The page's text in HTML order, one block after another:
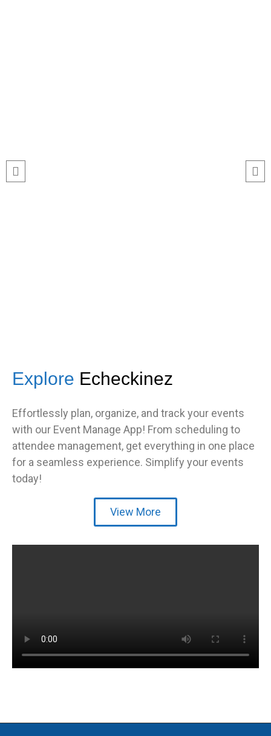
Explore Echeckinez
Effortlessly plan, organize, and track your events
with our Event Manage App! From scheduling to
attendee management, get everything in one place
for a seamless experience. Simplify your events
today!
View More